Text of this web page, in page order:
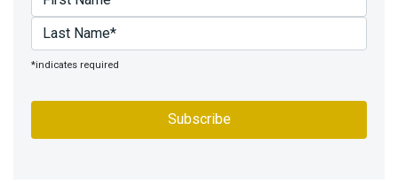
*indicates required